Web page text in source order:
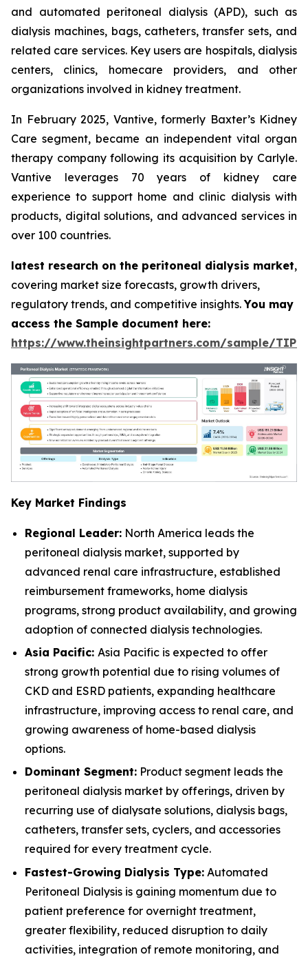
and automated peritoneal dialysis (APD), such as
dialysis machines, bags, catheters, transfer sets, and
related care services. Key users are hospitals, dialysis
centers, clinics, homecare providers, and other
organizations involved in kidney treatment.
In February 2025, Vantive, formerly Baxter’s Kidney
Care segment, became an independent vital organ
therapy company following its acquisition by Carlyle.
Vantive leverages 70 years of kidney care
experience to support home and clinic dialysis with
products, digital solutions, and advanced services in
over 100 countries.
latest research on the peritoneal dialysis market,
covering market size forecasts, growth drivers,
regulatory trends, and competitive insights.You may
access the Sample document here:
https://www.theinsightpartners.com/sample/
Key Market Findings
Regional Leader: North America leads the
peritoneal dialysis market, supported by
advanced renal care infrastructure, established
reimbursement frameworks, home dialysis
programs, strong product availability, and growing
adoption of connected dialysis technologies.
Asia Pacific: Asia Pacific is expected to offer
strong growth potential due to rising volumes of
CKD and ESRD patients, expanding healthcare
infrastructure, improving access to renal care, and
growing awareness of home-based dialysis
options.
Dominant Segment: Product segment leads the
peritoneal dialysis market by offerings, driven by
recurring use of dialysate solutions, dialysis bags,
catheters, transfer sets, cyclers, and accessories
required for every treatment cycle.
Fastest-Growing Dialysis Type: Automated
Peritoneal Dialysis is gaining momentum due to
patient preference for overnight treatment,
greater flexibility, reduced disruption to daily
activities, integration of remote monitoring, and